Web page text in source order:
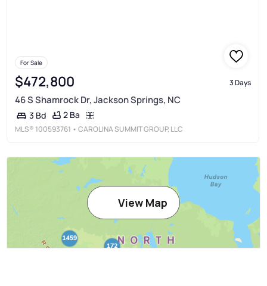
For Sale
$472,800 3 Days
46 S Shamrock Dr, Jackson Springs, NC
3 Bd 2 Ba
MLS® 100593761 • CAROLINA SUMMIT GROUP, LLC
View Map